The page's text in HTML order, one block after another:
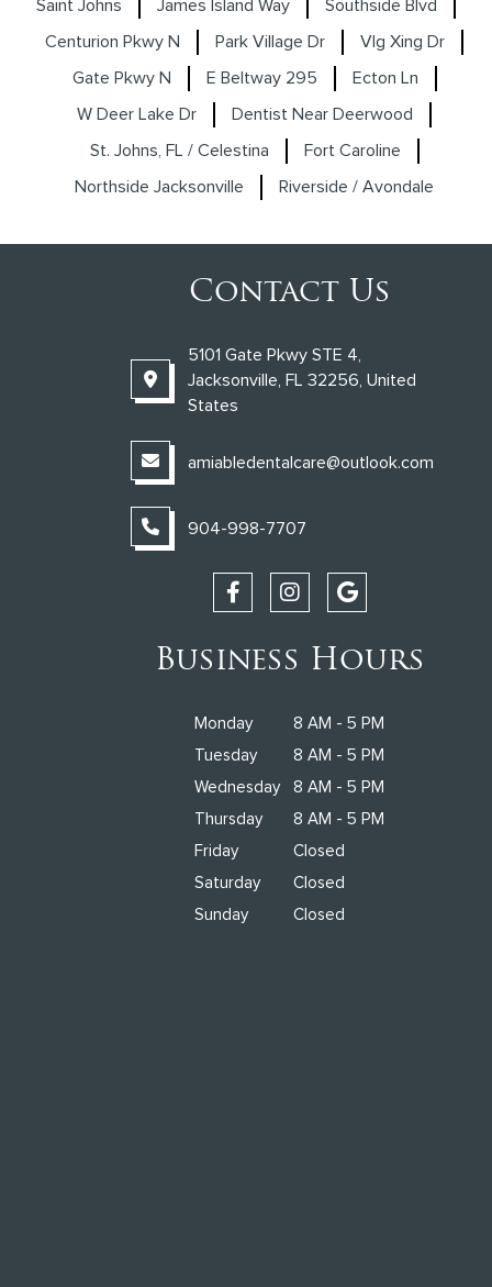
Saint Johns James Island Way Southside Blvd
Centurion Pkwy N Park Village Dr Vlg Xing Dr
Gate Pkwy N E Beltway 295 Ecton Ln
W Deer Lake Dr Dentist Near Deerwood
St. Johns, FL / Celestina Fort Caroline
Northside Jacksonville Riverside / Avondale
Contact Us
5101 Gate Pkwy STE 4,
Jacksonville, FL 32256, United
States
amiabledentalcare@outlook.com
904-998-7707
Business Hours
Monday
8 AM - 5 PM
Tuesday
8 AM - 5 PM
Wednesday
8 AM - 5 PM
Thursday
8 AM - 5 PM
Friday
Closed
Saturday
Closed
Sunday
Closed